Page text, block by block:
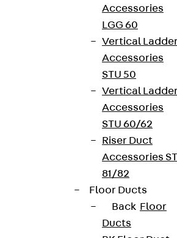
Accessories
LGG 60
Vertical
Accessories
STU 50
Vertical
Accessories
STU 60/62
Riser Duct
Accessories ST
81/82
Floor Ducts
Back Floor
Ducts